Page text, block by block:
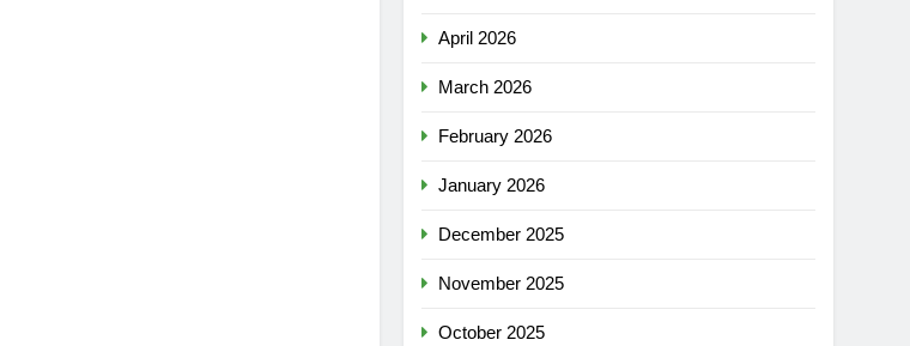
April 2026
March 2026
February 2026
January 2026
December 2025
November 2025
October 2025